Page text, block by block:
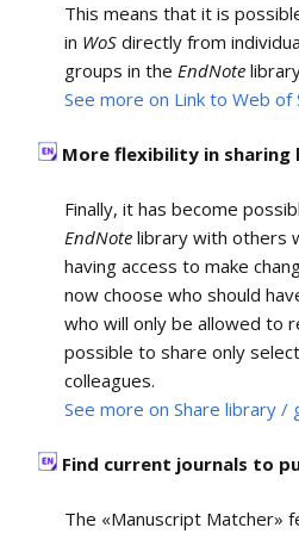
This means that it is
in WoS directly from
groups in the EndNote
See more on Link to Web of
More flexibility in sharing
Finally, it has become
EndNote library with others
having access to make
now choose who should
who will only be allowed to
possible to share only
colleagues.
See more on Share library /
Find current journals to
The «Manuscript Matcher»